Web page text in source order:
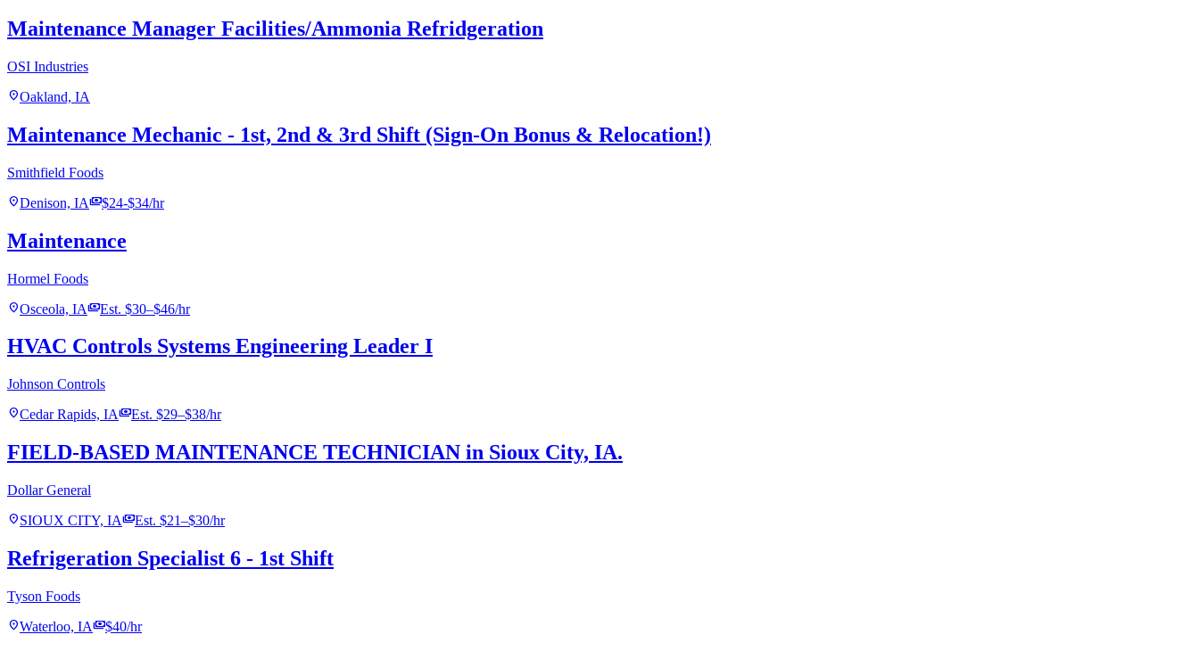
Maintenance Manager Facilities/Ammonia Refridgeration
OSI Industries
location_onOakland, IA
Maintenance Mechanic - 1st, 2nd & 3rd Shift (Sign-On Bonus & Relocation!)
Smithfield Foods
location_onDenison, IApayments$24-$34/hr
Maintenance
Hormel Foods
location_onOsceola, IApaymentsEst. $30–$46/hr
HVAC Controls Systems Engineering Leader I
Johnson Controls
location_onCedar Rapids, IApaymentsEst. $29–$38/hr
FIELD-BASED MAINTENANCE TECHNICIAN in Sioux City, IA.
Dollar General
location_onSIOUX CITY, IApaymentsEst. $21–$30/hr
Refrigeration Specialist 6 - 1st Shift
Tyson Foods
location_onWaterloo, IApayments$40/hr